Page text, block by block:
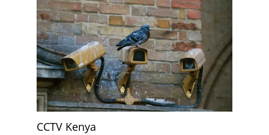
CCTV Kenya